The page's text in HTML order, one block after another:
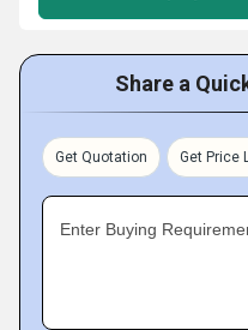
Share a
Get Quotation Get Price
Enter Buying